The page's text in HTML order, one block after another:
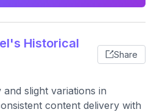
Historical
Share
slight variations in
content delivery with